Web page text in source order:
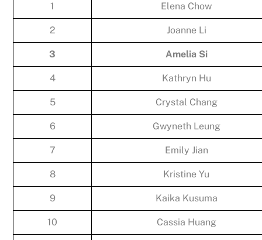
1 Elena Chow
2 Joanne Li
3 Amelia Si
4 Kathryn Hu
5 Crystal Chang
6 Gwyneth Leung
7 Emily Jian
8 Kristine Yu
9 Kaika Kusuma
10 Cassia Huang